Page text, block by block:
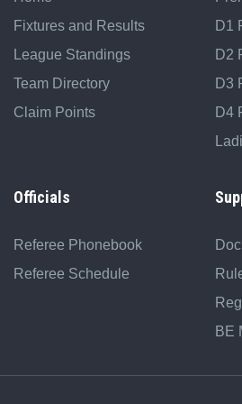
Fixtures and Results
League Standings
Team Directory
Claim Points
D1
D2
D3
D4
Officials
Referee Phonebook
Referee Schedule
BE